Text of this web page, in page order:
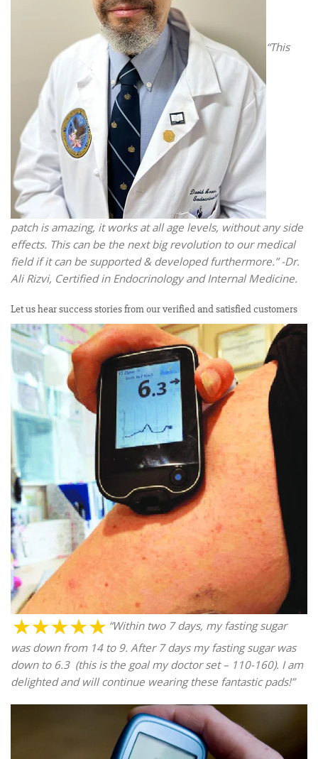
“This
patch is amazing, it works at all age levels, without any side
effects. This can be the next big revolution to our medical
field if it can be supported & developed furthermore.” -Dr.
Ali Rizvi, Certified in Endocrinology and Internal Medicine.
Let us hear success stories from our verified and satisfied customers
“Within two 7 days, my fasting sugar
was down from 14 to 9. After 7 days my fasting sugar was
down to 6.3 (this is the goal my doctor set – 110-160). I am
delighted and will continue wearing these fantastic pads!”